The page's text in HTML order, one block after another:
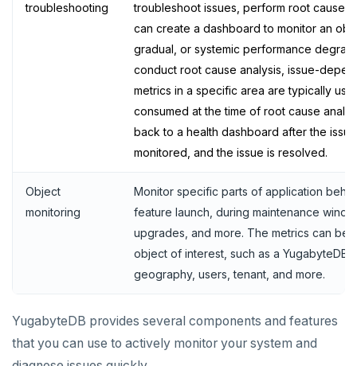
Covering indexes
Expression indexes
Savepoints
Stored procedures
Parallel index scans
Views
Table inheritance
Live queries
Local tablet metadata
Terminated queries
Active Session History
SECURE
Security checklist
LAUNCH AND MANAGE
troubleshooting
troubleshoot issues, perform root cause
can create a dashboard to monitor an
gradual, or systemic performance
conduct root cause analysis, issue-
metrics in a specific area are typically
consumed at the time of root cause
back to a health dashboard after the
monitored, and the issue is resolved.
Object
monitoring
Monitor specific parts of application
feature launch, during maintenance
upgrades, and more. The metrics can be
object of interest, such as a YugabyteDB
geography, users, tenant, and more.
YugabyteDB provides several components and features
that you can use to actively monitor your system and